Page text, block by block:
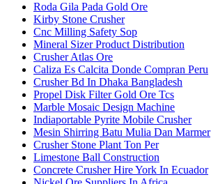
Roda Gila Pada Gold Ore
Kirby Stone Crusher
Cnc Milling Safety Sop
Mineral Sizer Product Distribution
Crusher Atlas Ore
Caliza Es Calcita Donde Compran Peru
Crusher Bd In Dhaka Bangladesh
Propel Disk Filter Gold Ore Tcs
Marble Mosaic Design Machine
Indiaportable Pyrite Mobile Crusher
Mesin Shirring Batu Mulia Dan Marmer
Crusher Stone Plant Ton Per
Limestone Ball Construction
Concrete Crusher Hire York In Ecuador